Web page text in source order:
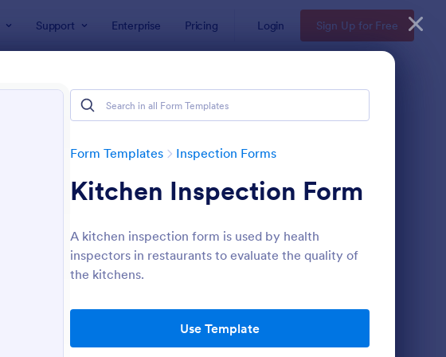
Support Enterprise Pricing Login Sign Up for Free
Form Templates Inspection Forms
Kitchen Inspection Form
A kitchen inspection form is used by health
inspectors in restaurants to evaluate the quality of
the kitchens.
Use Template